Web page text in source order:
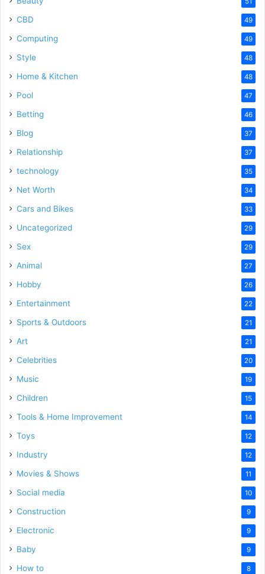
CBD 49
Computing 49
Style 48
Home & Kitchen 48
Pool 47
Betting 46
Blog 37
Relationship 37
technology 35
Net Worth 34
Cars and Bikes 33
Uncategorized 29
Sex 29
Animal 27
Hobby 26
Entertainment 22
Sports & Outdoors 21
Art 21
Celebrities 20
Music 19
Children 15
Tools & Home Improvement 14
Toys 12
Industry 12
Movies & Shows 11
Social media 10
Construction 9
Electronic 9
Baby 9
How to 8